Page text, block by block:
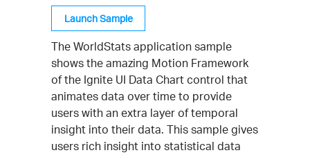
Launch Sample
The WorldStats application sample
shows the amazing Motion Framework
of the Ignite UI Data Chart control that
animates data over time to provide
users with an extra layer of temporal
insight into their data. This sample gives
users rich insight into statistical data